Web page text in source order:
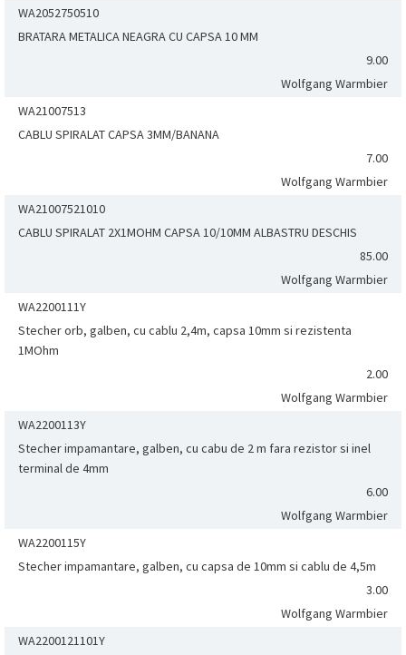
WA2052750510
BRATARA METALICA NEAGRA CU CAPSA 10 MM
9.00
Wolfgang Warmbier
WA21007513
CABLU SPIRALAT CAPSA 3MM/BANANA
7.00
Wolfgang Warmbier
WA21007521010
CABLU SPIRALAT 2X1MOHM CAPSA 10/10MM ALBASTRU DESCHIS
85.00
Wolfgang Warmbier
WA2200111Y
Stecher orb, galben, cu cablu 2,4m, capsa 10mm si rezistenta
1MOhm
2.00
Wolfgang Warmbier
WA2200113Y
Stecher impamantare, galben, cu cabu de 2 m fara rezistor si inel
terminal de 4mm
6.00
Wolfgang Warmbier
WA2200115Y
Stecher impamantare, galben, cu capsa de 10mm si cablu de 4,5m
3.00
Wolfgang Warmbier
WA2200121101Y